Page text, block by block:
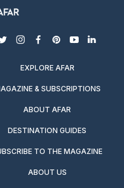
twitterinstagram
facebook
pinterest
youtubelinkedin
EXPLORE AFAR
& SUBSCRIPTIONS
ABOUT AFAR
DESTINATION GUIDES
TO THE MAGAZINE
ABOUT US